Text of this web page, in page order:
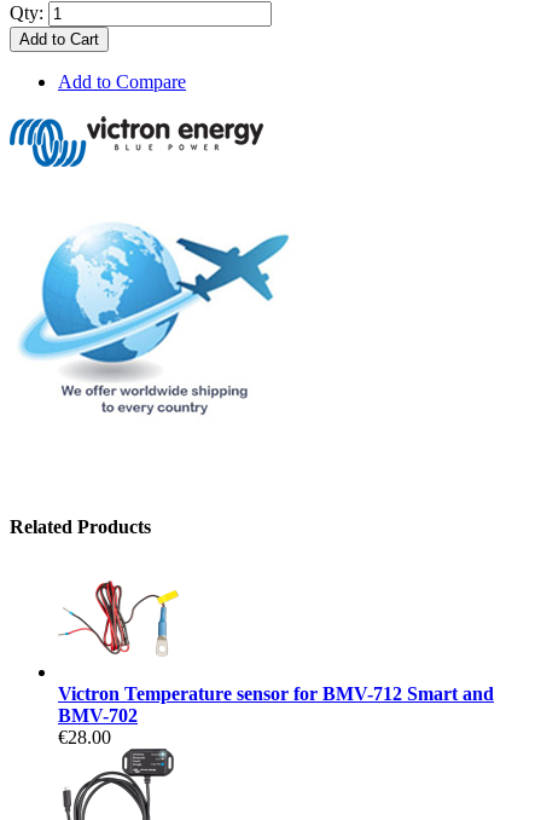
Qty:
Add to Cart
Add to Compare
Related Products
Victron Temperature sensor for BMV-712 Smart and
BMV-702
€28.00